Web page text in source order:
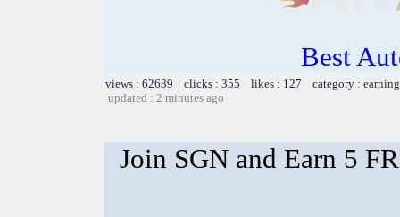
Best
views : 62639 clicks : 355 likes : 127 category :
updated : 2 minutes ago
Join SGN and Earn 5